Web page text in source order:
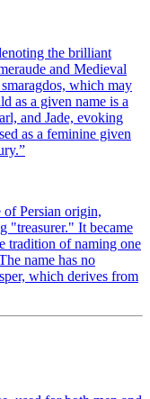
the brilliant
and Medieval
which may
as a given name is a
and Jade, evoking
as a feminine given
”
of Persian origin,
"treasurer." It became
tradition of naming one
name has no
which derives from